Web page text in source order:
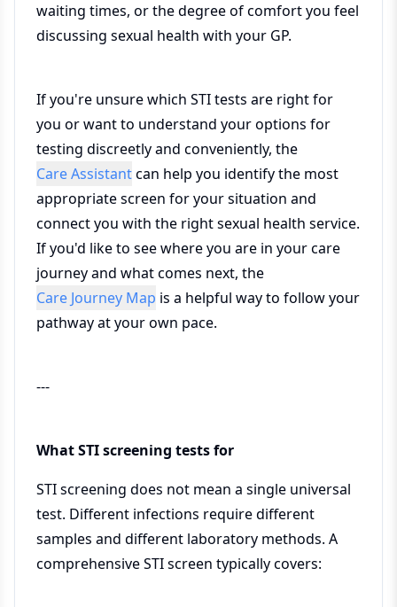
waiting times, or the degree of comfort you feel
discussing sexual health with your GP.
If you're unsure which STI tests are right for
you or want to understand your options for
testing discreetly and conveniently, the
Care Assistantcan help you identify the most
appropriate screen for your situation and
connect you with the right sexual health service.
If you'd like to see where you are in your care
journey and what comes next, the
Care Journey Map is a helpful way to follow your
pathway at your own pace.
---
What STI screening tests for
STI screening does not mean a single universal
test. Different infections require different
samples and different laboratory methods. A
comprehensive STI screen typically covers: